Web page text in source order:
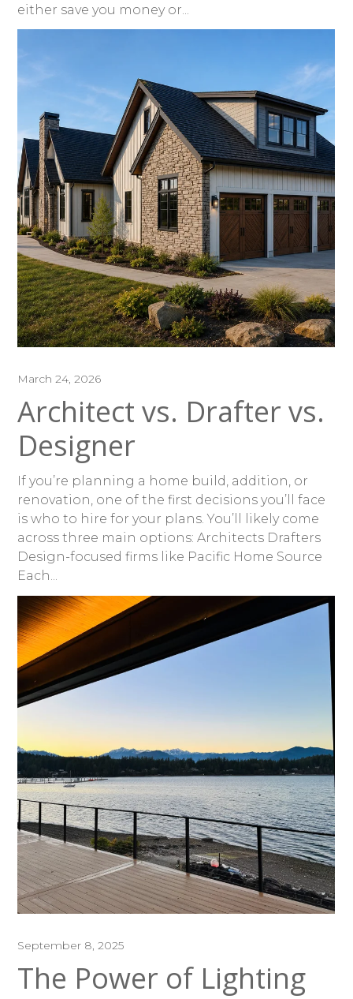
either save you money or...
March 24, 2026
Architect vs. Drafter vs.
Designer
If you’re planning a home build, addition, or
renovation, one of the first decisions you’ll face
is who to hire for your plans. You’ll likely come
across three main options: Architects Drafters
Design-focused firms like Pacific Home Source
Each...
September 8, 2025
The Power of Lighting